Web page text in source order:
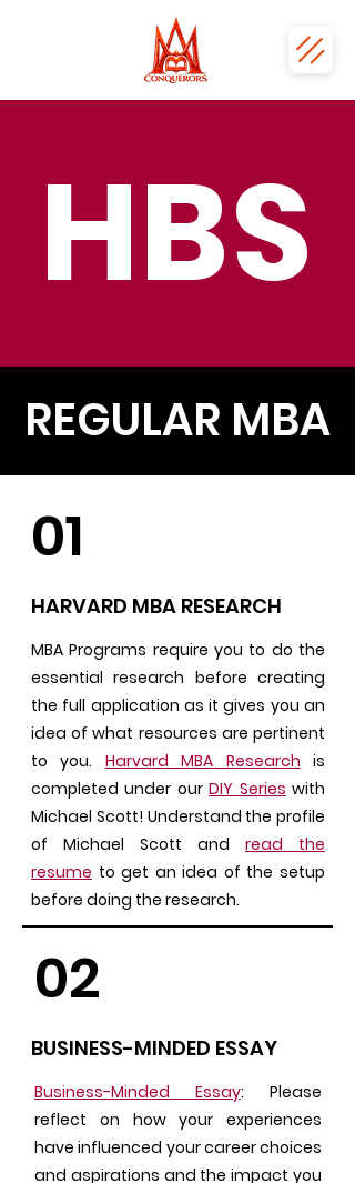
HBS
REGULAR MBA
01
HARVARD MBA RESEARCH
MBA Programs require you to do the
essential research before creating
the full application as it gives you an
idea of what resources are pertinent
to you. Harvard MBA Research is
completed under ourDIY Series with
Michael Scott! Understand the profile
of Michael Scott and read the
resume to get an idea of the setup
before doing the research.
02
BUSINESS-MINDED ESSAY
Business-Minded Essay: Please
reflect on how your experiences
have influenced your career choices
and aspirations and the impact you